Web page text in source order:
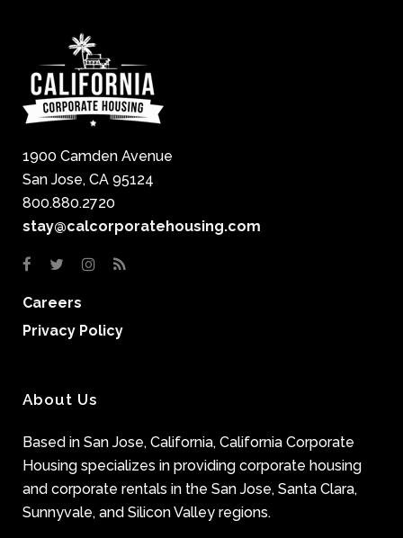
1900 Camden Avenue
San Jose, CA 95124
800.880.2720
stay@calcorporatehousing.com
Careers
Privacy Policy
About Us
Based in San Jose, California, California Corporate
Housing specializes in providing corporate housing
and corporate rentals in the San Jose, Santa Clara,
Sunnyvale, and Silicon Valley regions.